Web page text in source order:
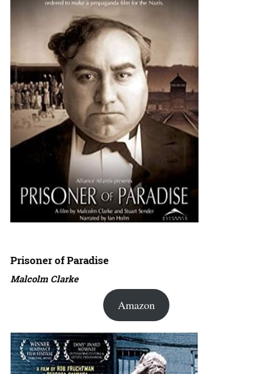
Prisoner of Paradise
Malcolm Clarke
Amazon